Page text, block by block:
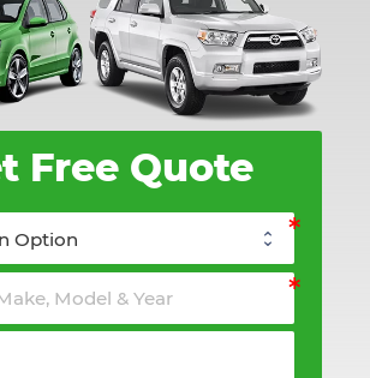
Free Quote